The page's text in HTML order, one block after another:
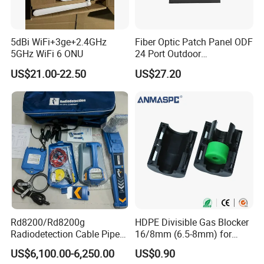
5dBi WiFi+3ge+2.4GHz
5GHz WiFi 6 ONU
US$21.00-22.50
Fiber Optic Patch Panel ODF
24 Port Outdoor
Termination Box Drawer
US$27.20
Rd8200/Rd8200g
Radiodetection Cable Pipe
and Cable Locater Cable
Fault Locator
US$6,100.00-6,250.00
HDPE Divisible Gas Blocker
16/8mm (6.5-8mm) for
Duct Sealing Air Blown
Pressure Couplings Gas
US$0.90